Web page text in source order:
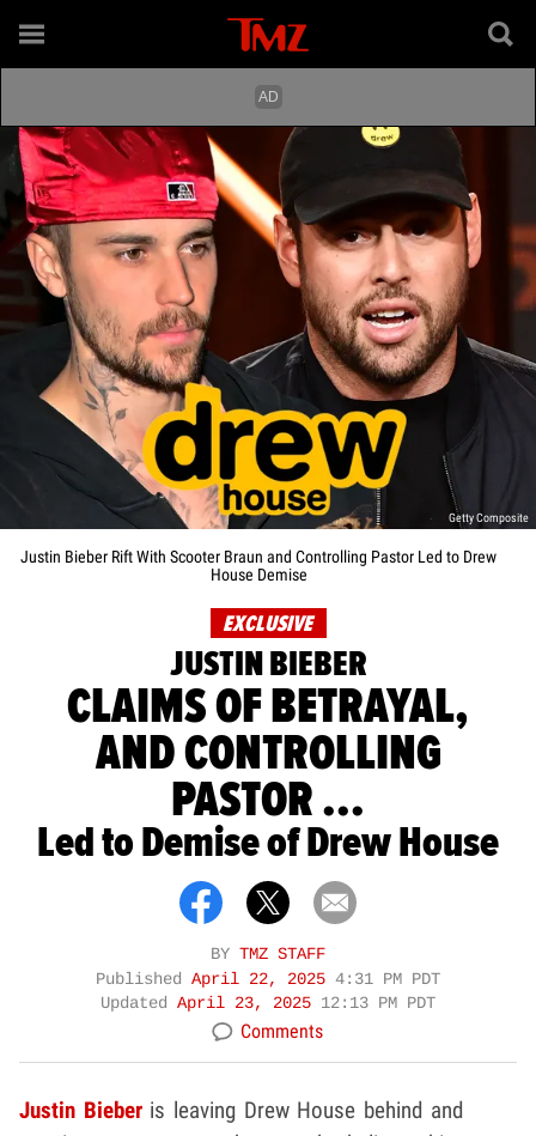
Getty Composite
Justin Bieber Rift With Scooter Braun and Controlling Pastor Led to Drew
House Demise
EXCLUSIVE
JUSTIN BIEBER
CLAIMS OF BETRAYAL,
AND CONTROLLING
PASTOR ...
Led to Demise of Drew House
BY TMZ STAFF
Published April 22, 2025 4:31 PM PDT
Updated April 23, 2025 12:13 PM PDT
Comments
Justin Bieber is leaving Drew House behind and